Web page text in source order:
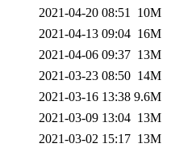
2021-04-20 08:51 10M
2021-04-13 09:04 16M
2021-04-06 09:37 13M
2021-03-23 08:50 14M
2021-03-16 13:38 9.6M
2021-03-09 13:04 13M
2021-03-02 15:17 13M